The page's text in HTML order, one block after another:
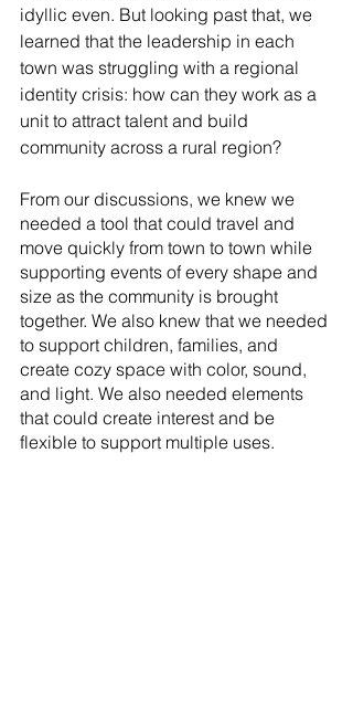
idyllic even. But looking past that, we
learned that the leadership in each
town was struggling with a regional
identity crisis: how can they work as a
unit to attract talent and build
community across a rural region?
From our discussions, we knew we
needed a tool that could travel and
move quickly from town to town while
supporting events of every shape and
size as the community is brought
together. We also knew that we needed
to support children, families, and
create cozy space with color, sound,
and light. We also needed elements
that could create interest and be
flexible to support multiple uses.